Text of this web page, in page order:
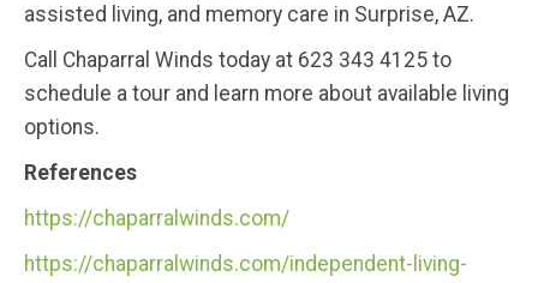
assisted living, and memory care in Surprise, AZ.
Call Chaparral Winds today at 623 343 4125 to
schedule a tour and learn more about available living
options.
References
https://chaparralwinds.com/
https://chaparralwinds.com/independent-living-